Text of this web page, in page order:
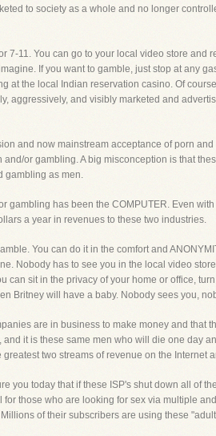
to society as a whole and no longer
11. You can go to your local video store and
If you want to gamble, just stop at any
at the local Indian reservation casino. Of
aggressively, and visibly marketed and
and now mainstream acceptance of porn
or gambling. A big misconception is that
gambling as men.
has been the COMPUTER. Even
a year in revenues to these two industries.
You can do it in the comfort and
Nobody has to see you in the local video
sit in the privacy of your home or office,
Britney will have a baby. Nobody sees you,
are in business to make money and that
it is these same men who will die one day
two streams of revenue on the Internet
you today that if these ISP's shut down all of
those who are looking for sex via multiple
of their subscribers are using these